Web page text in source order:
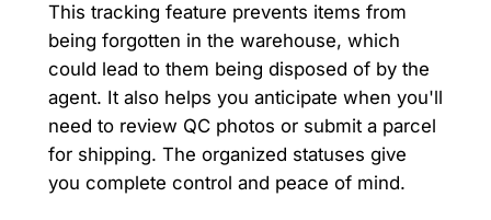
This tracking feature prevents items from
being forgotten in the warehouse, which
could lead to them being disposed of by the
agent. It also helps you anticipate when you'll
need to review QC photos or submit a parcel
for shipping. The organized statuses give
you complete control and peace of mind.